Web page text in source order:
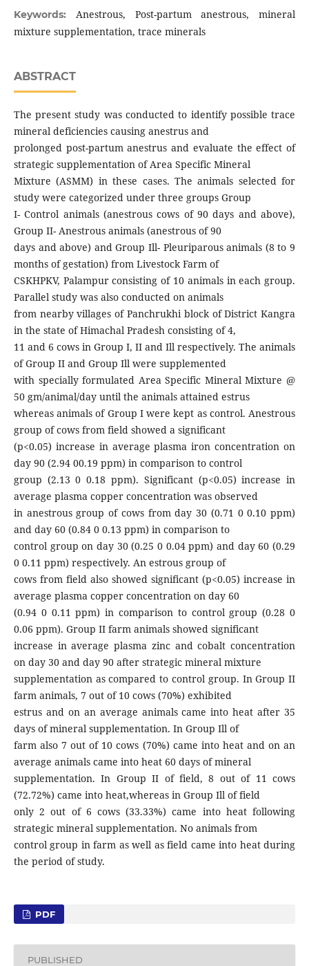
Keywords: Anestrous, Post-partum anestrous, mineral
mixture supplementation, trace minerals
ABSTRACT
The present study was conducted to identify possible trace
mineral deficiencies causing anestrus and
prolonged post-partum anestrus and evaluate the effect of
strategic supplementation of Area Specific Mineral
Mixture (ASMM) in these cases. The animals selected for
study were categorized under three groups Group
I- Control animals (anestrous cows of 90 days and above),
Group II- Anestrous animals (anestrous of 90
days and above) and Group Ill- Pleuriparous animals (8 to 9
months of gestation) from Livestock Farm of
CSKHPKV, Palampur consisting of 10 animals in each group.
Parallel study was also conducted on animals
from nearby villages of Panchrukhi block of District Kangra
in the state of Himachal Pradesh consisting of 4,
11 and 6 cows in Group I, II and Ill respectively. The animals
of Group II and Group Ill were supplemented
with specially formulated Area Specific Mineral Mixture @
50 gm/animal/day until the animals attained estrus
whereas animals of Group I were kept as control. Anestrous
group of cows from field showed a significant
(p<0.05) increase in average plasma iron concentration on
day 90 (2.94 00.19 ppm) in comparison to control
group (2.13 0 0.18 ppm). Significant (p<0.05) increase in
average plasma copper concentration was observed
in anestrous group of cows from day 30 (0.71 0 0.10 ppm)
and day 60 (0.84 0 0.13 ppm) in comparison to
control group on day 30 (0.25 0 0.04 ppm) and day 60 (0.29
0 0.11 ppm) respectively. An estrous group of
cows from field also showed significant (p<0.05) increase in
average plasma copper concentration on day 60
(0.94 0 0.11 ppm) in comparison to control group (0.28 0
0.06 ppm). Group II farm animals showed significant
increase in average plasma zinc and cobalt concentration
on day 30 and day 90 after strategic mineral mixture
supplementation as compared to control group. In Group II
farm animals, 7 out of 10 cows (70%) exhibited
estrus and on an average animals came into heat after 35
days of mineral supplementation. In Group Ill of
farm also 7 out of 10 cows (70%) came into heat and on an
average animals came into heat 60 days of mineral
supplementation. In Group II of field, 8 out of 11 cows
(72.72%) came into heat,whereas in Group Ill of field
only 2 out of 6 cows (33.33%) came into heat following
strategic mineral supplementation. No animals from
control group in farm as well as field came into heat during
the period of study.
PDF
PUBLISHED